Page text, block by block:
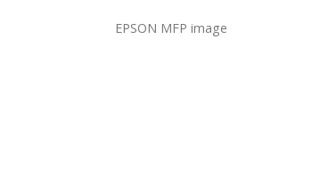
EPSON MFP image